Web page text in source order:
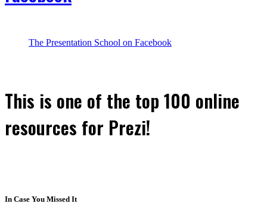
The Presentation School on Facebook
This is one of the top 100 online
resources for Prezi!
In Case You Missed It